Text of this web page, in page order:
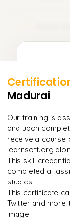
"Deep, dense
R Rahul
Ready to
learning?
Enquire now to
Madurai
Our training is
and upon
receive a course
learnsoft.org
This skill
completed all
studies.
This certificate
Twitter and more
image.